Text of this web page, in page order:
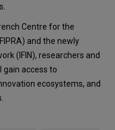
Centre for the
and the newly
(IFIN), researchers and
access to
ecosystems, and